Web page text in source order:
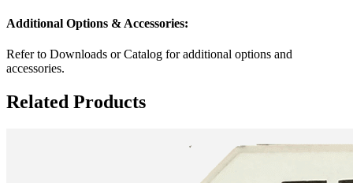
Additional Options & Accessories:
Refer to Downloads or Catalog for additional options and
accessories.
Related Products